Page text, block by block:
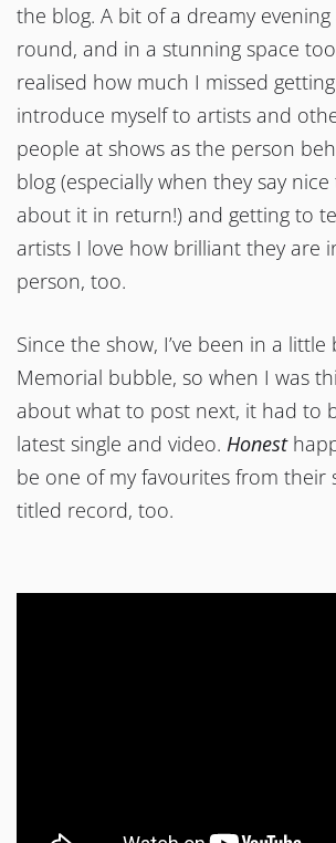
the blog. A bit of a dreamy evening
round, and in a stunning space
realised how much I missed
introduce myself to artists and
people at shows as the person
blog (especially when they say nice
about it in return!) and getting to
artists I love how brilliant they are
person, too.
Since the show, I’ve been in a little
Memorial bubble, so when I was
about what to post next, it had to
latest single and video. Honest
be one of my favourites from their
titled record, too.